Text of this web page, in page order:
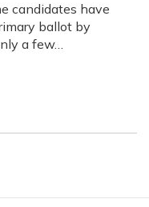
candidates have
ballot by
a few…